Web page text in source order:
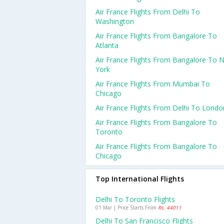
Air France Flights From Delhi To
Washington
Air France Flights From Bangalore To
Atlanta
Air France Flights From Bangalore To
York
Air France Flights From Mumbai To
Chicago
Air France Flights From Delhi To
Air France Flights From Bangalore To
Toronto
Air France Flights From Bangalore To
Chicago
Top International Flights
Delhi To Toronto Flights
01 Mar | Price Starts From Rs. 44011
Delhi To San Francisco Flights